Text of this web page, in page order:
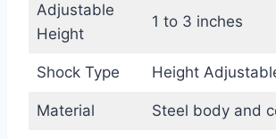
Adjustable
Height
1 to 3 inches
Shock Type Height
Material Steel body and